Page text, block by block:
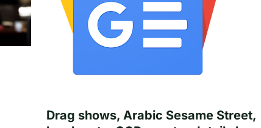
Drag shows, Arabic Sesame Street,